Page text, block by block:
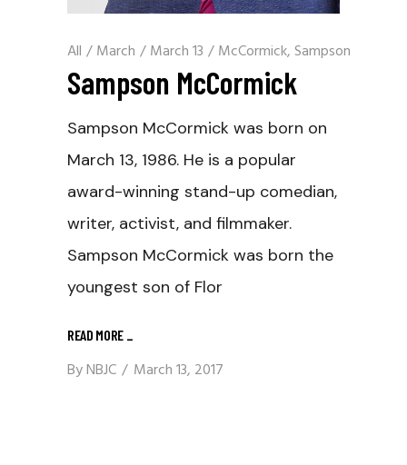
All / March / March 13 / McCormick, Sampson
Sampson McCormick
Sampson McCormick was born on
March 13, 1986. He is a popular
award-winning stand-up comedian,
writer, activist, and filmmaker.
Sampson McCormick was born the
youngest son of Flor
READ MORE
ByNBJC March 13, 2017